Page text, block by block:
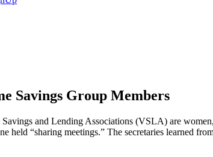
Savings Group Members
and Lending Associations (VSLA) are
held “sharing meetings.” The secretaries learned